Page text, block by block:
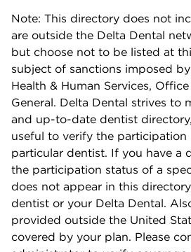
Note: This directory does not
are outside the Delta Dental
but choose not to be listed at
subject of sanctions imposed
Health & Human Services,
General. Delta Dental strives to
and up-to-date dentist
useful to verify the participation
particular dentist. If you have a
the participation status of a
does not appear in this
dentist or your Delta Dental.
provided outside the United
covered by your plan. Please